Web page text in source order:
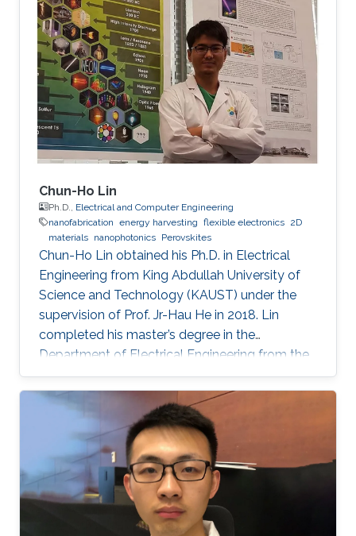
student in Photonics Laboratory in the
Computer, Electrical, and Mathematical
Sciences & Engineering (CEMSE) Division. He
received his MSc degree in August 2015 with a
thesis based on the recombination mechanism
of CH3NH3PbBr3 perovskite. Davide
Chun-Ho Lin
Ph.D., Electrical and Computer Engineering
nanofabrication energy harvesting flexible electronics 2D
materials nanophotonics Perovskites
Chun-Ho Lin obtained his Ph.D. in Electrical
Engineering from King Abdullah University of
Science and Technology (KAUST) under the
supervision of Prof. Jr-Hau He in 2018. Lin
completed his master’s degree in the
Department of Electrical Engineering from the
National Taiwan University and began his Ph.D.
studies at KAUST in 2014. Research Interest
Chun-Ho Lin's research interests include
Perovskites, Nanophotonics, Flexible
Electronics, Paper device, and 2D Materials.